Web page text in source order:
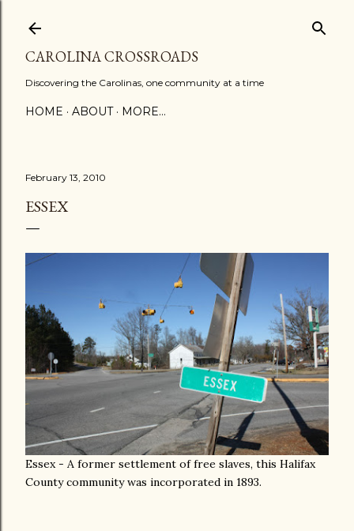
CAROLINA CROSSROADS
Discovering the Carolinas, one community at a time
HOME ABOUT MORE…
February 13, 2010
ESSEX
Essex - A former settlement of free slaves, this Halifax
County community was incorporated in 1893.